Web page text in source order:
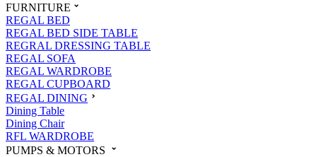
FURNITURE
REGAL BED
REGAL BED SIDE TABLE
REGRAL DRESSING TABLE
REGAL SOFA
REGAL WARDROBE
REGAL CUPBOARD
REGAL DINING
Dining Table
Dining Chair
RFL WARDROBE
PUMPS & MOTORS